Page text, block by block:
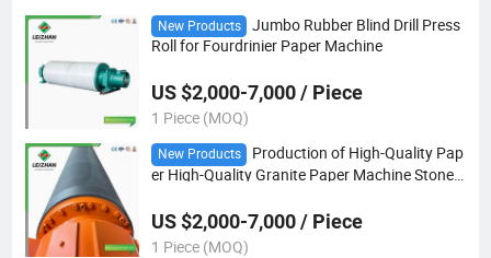
New Products
Jumbo Rubber Blind Drill Press
Roll for Fourdrinier Paper Machine
US $2,000-7,000 / Piece
1 Piece (MOQ)
New Products
Production of High-Quality Pap
er High-Quality Granite Paper Machine Stone
ak
US $2,000-7,000 / Piece
1 Piece (MOQ)